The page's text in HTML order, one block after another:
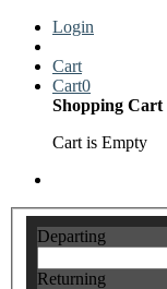
Login
Cart
Cart0
Shopping Cart
Cart is Empty
Departing
Returning